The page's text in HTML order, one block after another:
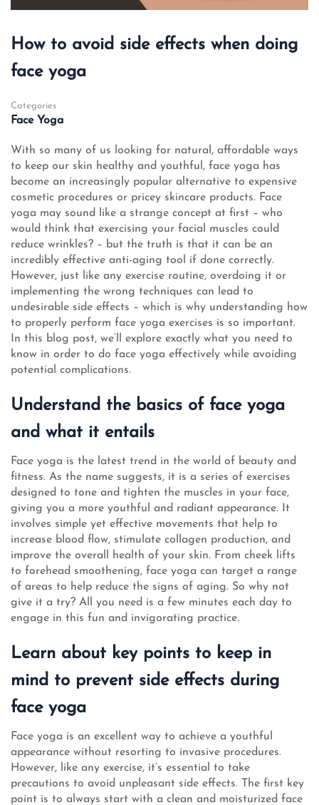
How to avoid side effects when doing
face yoga
Categories
Face Yoga
With so many of us looking for natural, affordable ways
to keep our skin healthy and youthful, face yoga has
become an increasingly popular alternative to expensive
cosmetic procedures or pricey skincare products. Face
yoga may sound like a strange concept at first – who
would think that exercising your facial muscles could
reduce wrinkles? – but the truth is that it can be an
incredibly effective anti-aging tool if done correctly.
However, just like any exercise routine, overdoing it or
implementing the wrong techniques can lead to
undesirable side effects – which is why understanding how
to properly perform face yoga exercises is so important.
In this blog post, we’ll explore exactly what you need to
know in order to do face yoga effectively while avoiding
potential complications.
Understand the basics of face yoga
and what it entails
Face yoga is the latest trend in the world of beauty and
fitness. As the name suggests, it is a series of exercises
designed to tone and tighten the muscles in your face,
giving you a more youthful and radiant appearance. It
involves simple yet effective movements that help to
increase blood flow, stimulate collagen production, and
improve the overall health of your skin. From cheek lifts
to forehead smoothening, face yoga can target a range
of areas to help reduce the signs of aging. So why not
give it a try? All you need is a few minutes each day to
engage in this fun and invigorating practice.
Learn about key points to keep in
mind to prevent side effects during
face yoga
Face yoga is an excellent way to achieve a youthful
appearance without resorting to invasive procedures.
However, like any exercise, it’s essential to take
precautions to avoid unpleasant side effects. The first key
point is to always start with a clean and moisturized face